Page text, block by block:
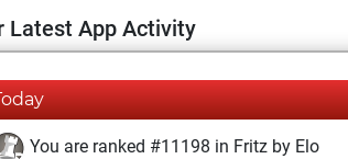
Latest App Activity
You are ranked #11198 in Fritz by Elo